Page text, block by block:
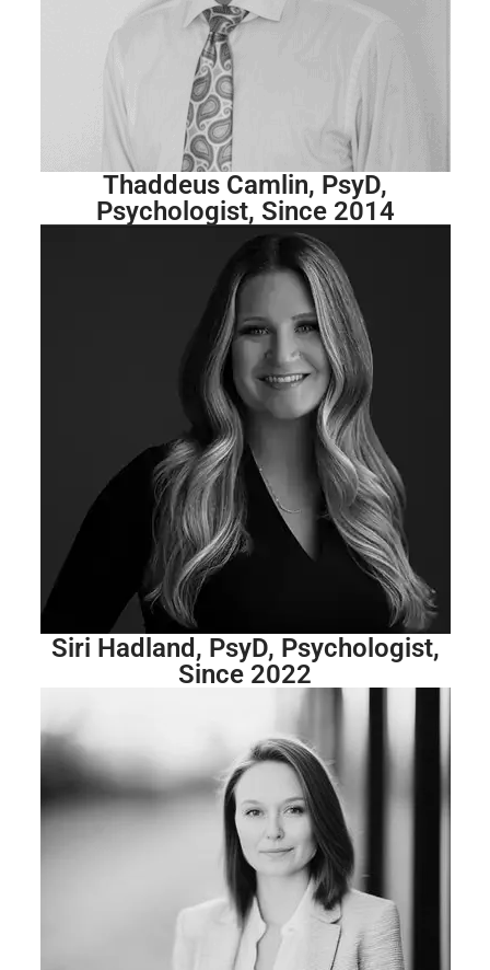
Thaddeus Camlin, PsyD,
Psychologist, Since 2014
Siri Hadland, PsyD, Psychologist,
Since 2022